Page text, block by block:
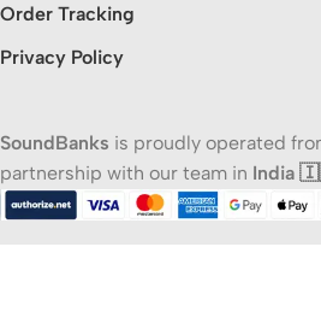
Order Tracking
Privacy Policy
SoundBanks is proudly operated
partnership with our team in India